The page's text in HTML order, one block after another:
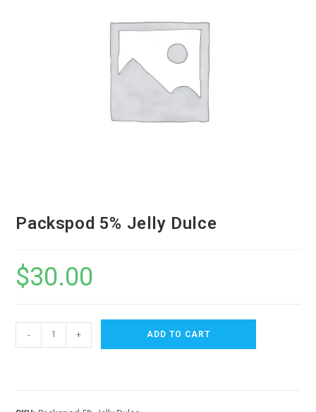
Packspod 5% Jelly Dulce
$30.00
- + ADD TO CART